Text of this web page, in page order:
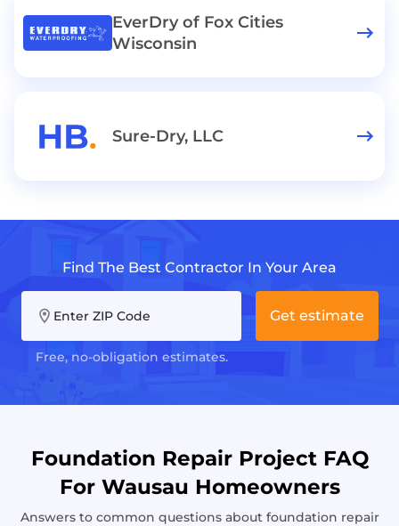
EverDry of Fox Cities
Wisconsin
Sure-Dry, LLC
Find The Best Contractor In Your Area
Enter ZIP Code
Free, no-obligation estimates.
Get estimate
Foundation Repair Project FAQ
For Wausau Homeowners
Answers to common questions about foundation repair